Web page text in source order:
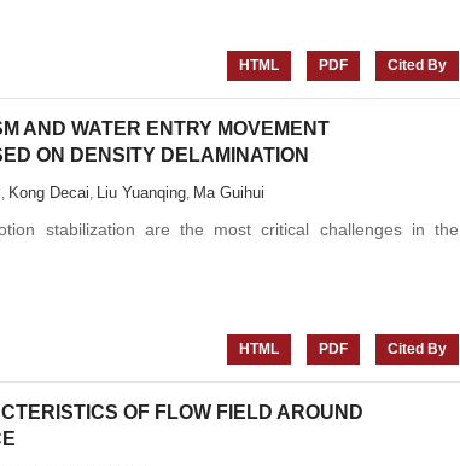
HTML
PDF Cited By
AND WATER ENTRY MOVEMENT
ON DENSITY DELAMINATION
, Kong Decai, Liu Yuanqing, Ma Guihui
stabilization are the most critical challenges in the
HTML
PDF Cited By
OF FLOW FIELD AROUND